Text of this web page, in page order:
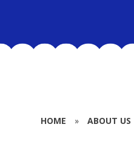
HOME » ABOUT US